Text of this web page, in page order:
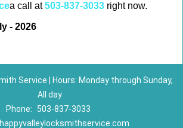
a call at503-837-3033 right now.
- 2026
Service | Hours: Monday through Sunday,
All day
Phone:
503-837-3033